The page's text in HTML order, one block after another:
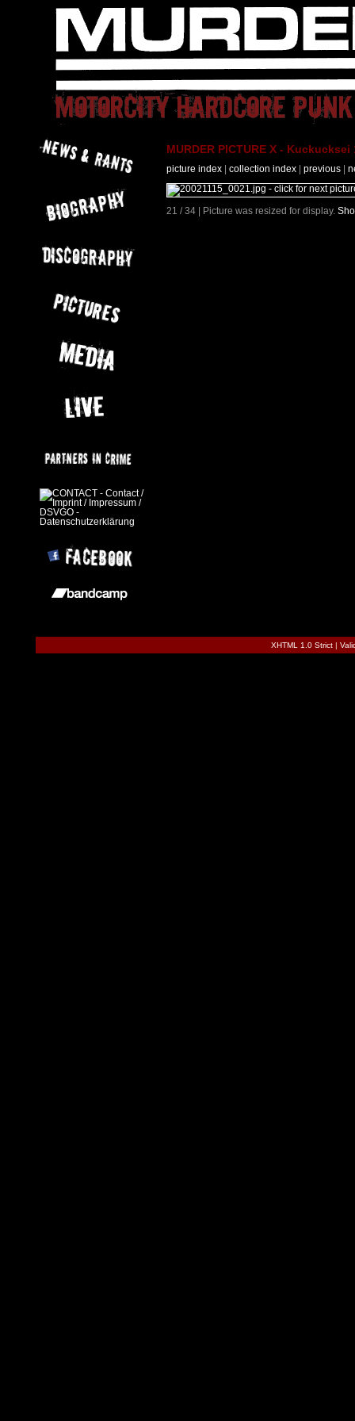
MURDER PICTURE X - Kuckucksei
picture index collection index previous
21 / 34 | Picture was resized for display.
XHTML 1.0 Strict|